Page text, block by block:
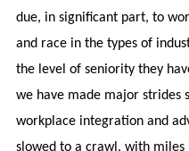
due, in significant part, to
and race in the types of
the level of seniority they
we have made major strides
workplace integration and
slowed to a crawl, with miles